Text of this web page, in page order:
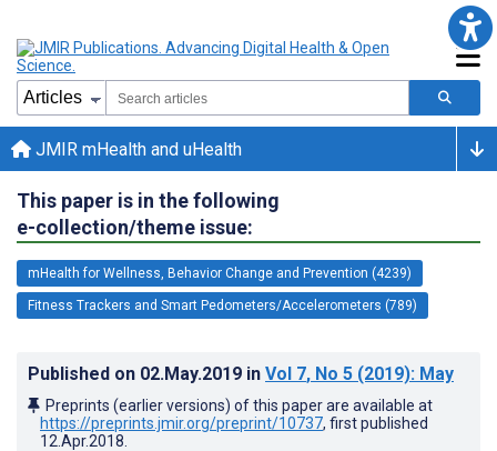
JMIR mHealth and uHealth
This paper is in the following
e-collection/theme issue:
mHealth for Wellness, Behavior Change and Prevention (4239)
Fitness Trackers and Smart Pedometers/Accelerometers (789)
Published on 02.May.2019 in Vol 7, No 5 (2019): May
Preprints (earlier versions) of this paper are available at
https://preprints.jmir.org/preprint/10737, first published
12.Apr.2018